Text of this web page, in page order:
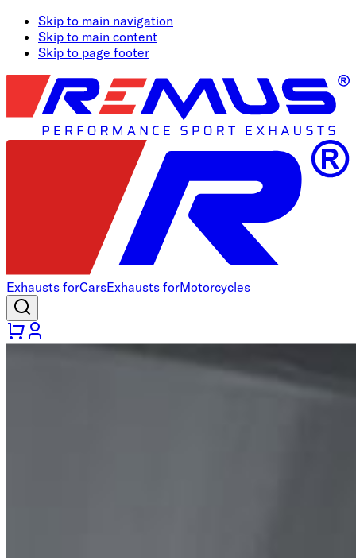
Skip to main navigation
Skip to main content
Skip to page footer
Exhausts forCarsExhausts forMotorcycles